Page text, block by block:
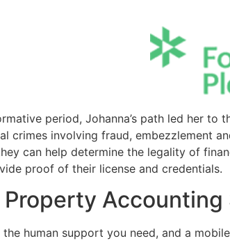
period, Johanna’s path led her
crimes involving fraud, embezzlement
can help determine the legality of
proof of their license and credentials.
Accounting
the human support you need, and a